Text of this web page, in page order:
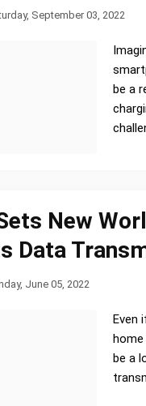
September 03, 2022
be a
New
Data
June 05, 2022
Even
home
be a